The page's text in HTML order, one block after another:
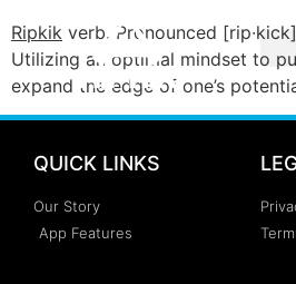
Ripkik verb. Pronounced [rip∙kick]
Utilizing an optimal mindset to
expand the edge of one’s
QUICK LINKS
Our Story
App Features